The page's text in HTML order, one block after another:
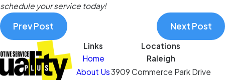
schedule your service today!
Prev Post Next Post
Links
Home
About Us
Locations
Raleigh
3909 Commerce Park Drive